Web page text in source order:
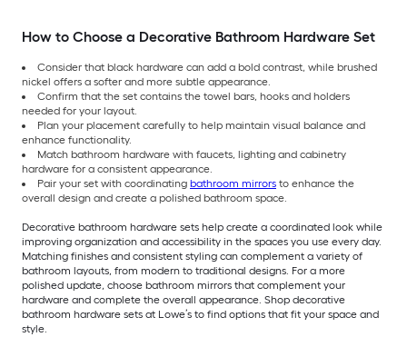
How to Choose a Decorative Bathroom Hardware Set
Consider that black hardware can add a bold contrast, while brushed
nickel offers a softer and more subtle appearance.
Confirm that the set contains the towel bars, hooks and holders
needed for your layout.
Plan your placement carefully to help maintain visual balance and
enhance functionality.
Match bathroom hardware with faucets, lighting and cabinetry
hardware for a consistent appearance.
Pair your set with coordinating bathroom mirrors to enhance the
overall design and create a polished bathroom space.
Decorative bathroom hardware sets help create a coordinated look while
improving organization and accessibility in the spaces you use every day.
Matching finishes and consistent styling can complement a variety of
bathroom layouts, from modern to traditional designs. For a more
polished update, choose bathroom mirrors that complement your
hardware and complete the overall appearance. Shop decorative
bathroom hardware sets at Lowe’s to find options that fit your space and
style.